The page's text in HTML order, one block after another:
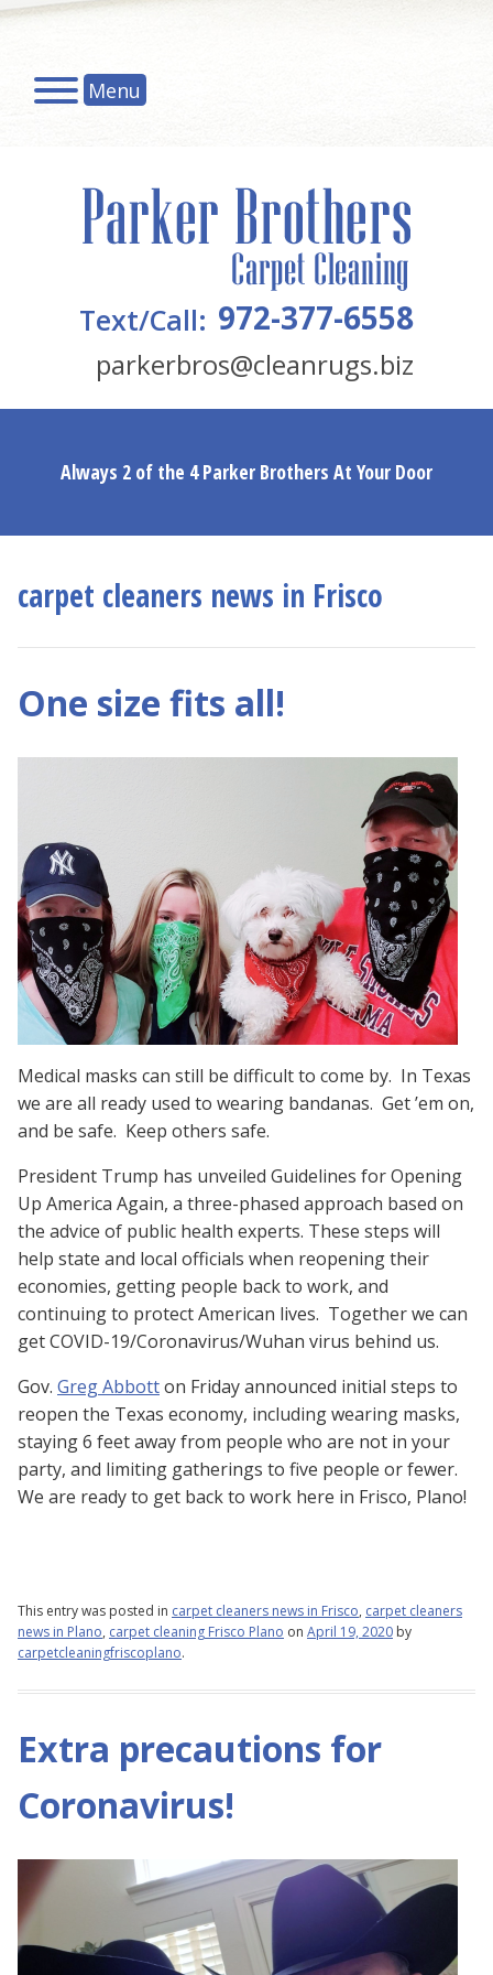
Menu
Text/Call: 972-377-6558
parkerbros@cleanrugs.biz
Always 2 of the 4 Parker Brothers At Your Door
carpet cleaners news in Frisco
One size fits all!
Medical masks can still be difficult to come by. In Texas
we are all ready used to wearing bandanas. Get ’em on,
and be safe. Keep others safe.
President Trump has unveiled Guidelines for Opening
Up America Again, a three-phased approach based on
the advice of public health experts. These steps will
help state and local officials when reopening their
economies, getting people back to work, and
continuing to protect American lives. Together we can
get COVID-19/Coronavirus/Wuhan virus behind us.
Gov. Greg Abbotton Friday announced initial steps to
reopen the Texas economy, includingwearing masks,
staying 6 feet away from people who are not in your
party, and limiting gatherings to five people or fewer.
We are ready to get back to work here in Frisco, Plano!
This entry was posted in carpet cleaners news in Frisco, carpet cleaners
news in Plano, carpet cleaning Frisco Plano on April 19, 2020 by
carpetcleaningfriscoplano.
Extra precautions for
Coronavirus!